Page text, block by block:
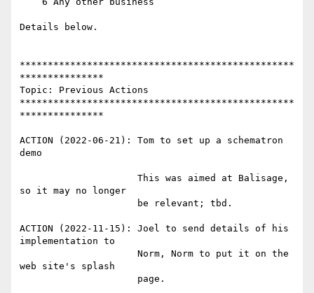
Details below.
*************************************************
***************
Topic: Previous Actions
*************************************************
***************
ACTION (2022-06-21): Tom to set up a schematron
demo
so it may no longer
ACTION (2022-11-15): Joel to send details of his
implementation to
web site's splash